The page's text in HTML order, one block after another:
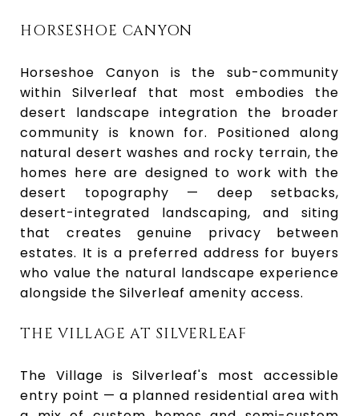
HORSESHOE CANYON
Horseshoe Canyon is the sub-community
within Silverleaf that most embodies the
desert landscape integration the broader
community is known for. Positioned along
natural desert washes and rocky terrain, the
homes here are designed to work with the
desert topography — deep setbacks,
desert-integrated landscaping, and siting
that creates genuine privacy between
estates. It is a preferred address for buyers
who value the natural landscape experience
alongside the Silverleaf amenity access.
THE VILLAGE AT SILVERLEAF
The Village is Silverleaf's most accessible
entry point — a planned residential area with